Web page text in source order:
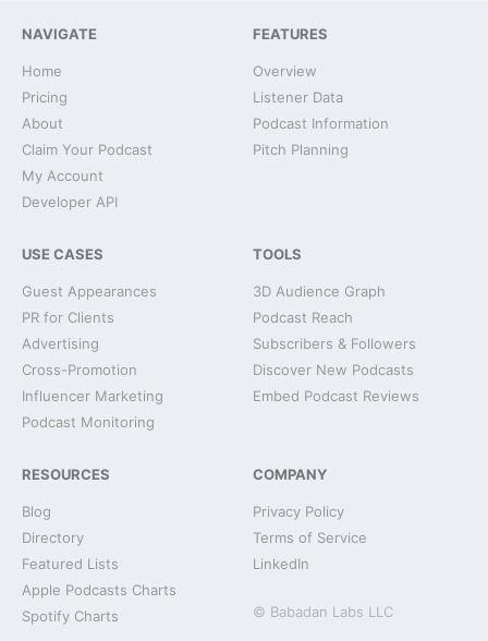
NAVIGATE
Home
Pricing
About
Claim Your Podcast
My Account
Developer API
FEATURES
Overview
Listener Data
Podcast Information
Pitch Planning
USE CASES
Guest Appearances
PR for Clients
Advertising
Cross-Promotion
Influencer Marketing
Podcast Monitoring
TOOLS
3D Audience Graph
Podcast Reach
Subscribers & Followers
Discover New Podcasts
Embed Podcast Reviews
RESOURCES
Blog
Directory
Featured Lists
Apple Podcasts Charts
Spotify Charts
COMPANY
Privacy Policy
Terms of Service
LinkedIn
© Babadan Labs LLC